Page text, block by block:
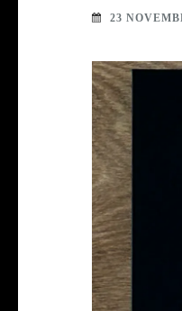
23